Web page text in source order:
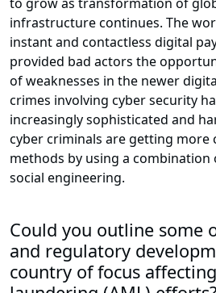
infrastructure continues. The
instant and contactless digital
provided bad actors the
of weaknesses in the newer
crimes involving cyber security
increasingly sophisticated and
cyber criminals are getting more
methods by using a combination
social engineering.
Could you outline some
and regulatory
country of focus